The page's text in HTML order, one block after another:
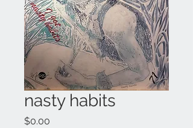
nasty habits
$0.00